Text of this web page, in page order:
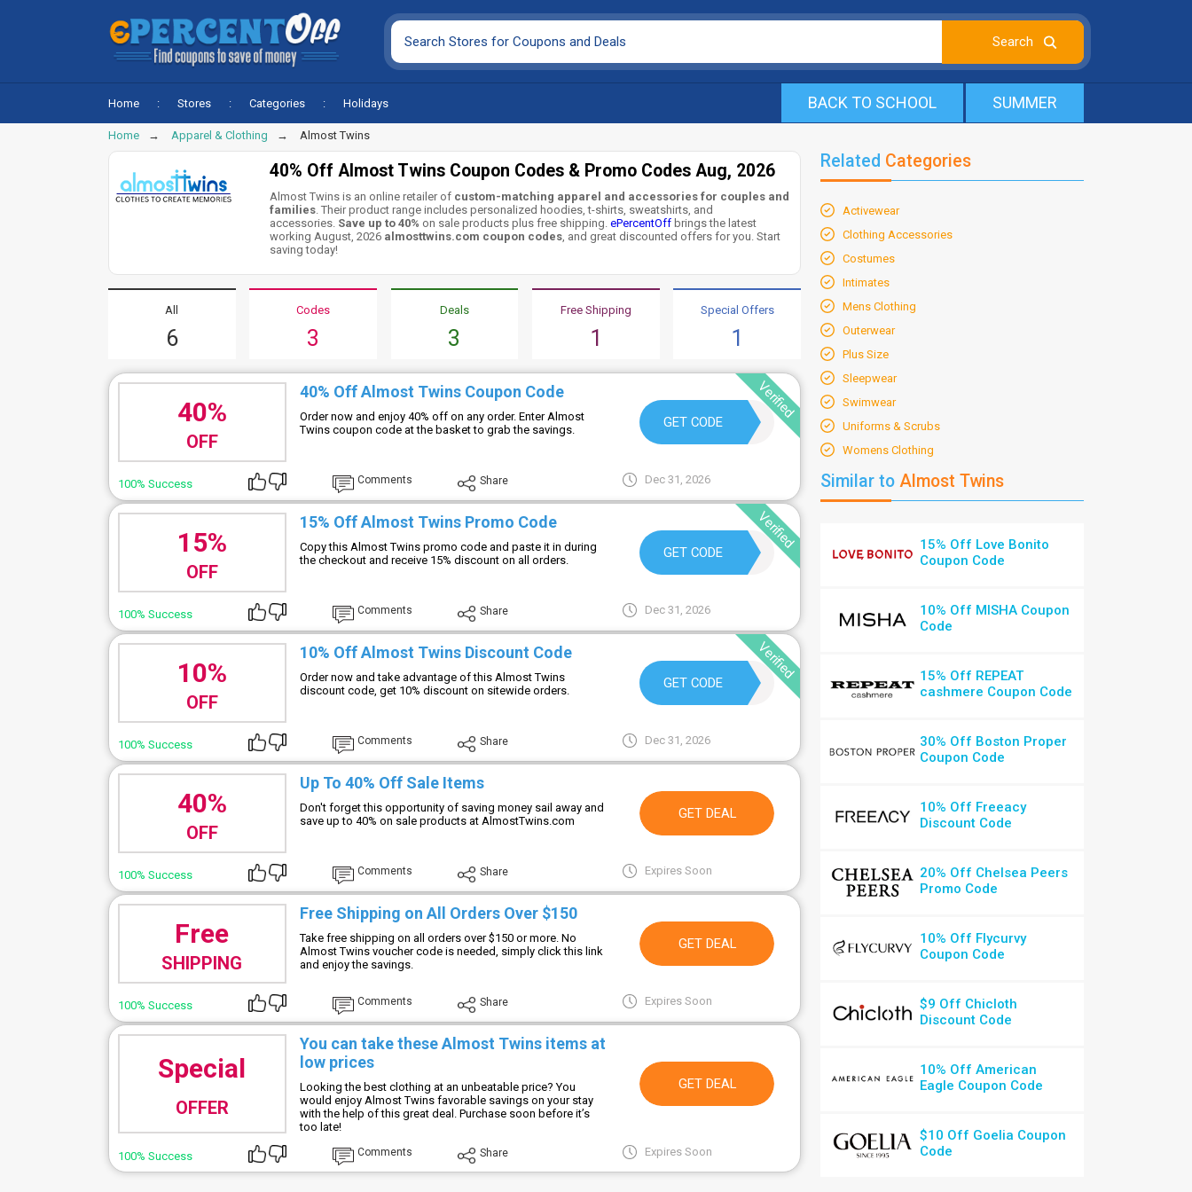
Home Stores Categories Holidays BACK TO SCHOOL SUMMER
Home Apparel & Clothing Almost Twins
40% Off Almost Twins Coupon Codes & Promo Codes Aug, 2026
Almost Twins is an online retailer of custom-matching apparel and accessories for couples and
families. Their product range includes personalized hoodies, t-shirts, sweatshirts, and
accessories. Save up to 40% on sale products plus free shipping.ePercentOff brings the latest
working August, 2026 almosttwins.com coupon codes, and great discounted offers for you. Start
saving today!
All
6
Codes
3
Deals
3
Free Shipping
1
Special Offers
1
Verified
40%
OFF
40% Off Almost Twins Coupon Code
Order now and enjoy 40% off on any order. Enter Almost
Twins coupon code at the basket to grab the savings.
GET CODE
NEWCODE
100% Success Comments Share Dec 31, 2026
Verified
15%
OFF
15% Off Almost Twins Promo Code
Copy this Almost Twins promo code and paste it in during
the checkout and receive 15% discount on all orders.
GET CODE15OFF
100% Success Comments Share Dec 31, 2026
Verified
10%
OFF
10% Off Almost Twins Discount Code
Order now and take advantage of this Almost Twins
discount code, get 10% discount on sitewide orders.
GET CODE
SAVENOW
100% Success Comments Share Dec 31, 2026
40%
OFF
Up To 40% Off Sale Items
Don't forget this opportunity of saving money sail away and
save up to 40% on sale products at AlmostTwins.com
GET DEAL
100% Success Comments Share Expires Soon
Free
SHIPPING
Free Shipping on All Orders Over $150
Take free shipping on all orders over $150 or more. No
Almost Twins voucher code is needed, simply click this link
and enjoy the savings.
GET DEAL
100% Success Comments Share Expires Soon
Special
OFFER
You can take these Almost Twins items at
low prices
Looking the best clothing at an unbeatable price? You
would enjoy Almost Twins favorable savings on your stay
with the help of this great deal. Purchase soon before it’s
too late!
GET DEAL
100% Success Comments Share Expires Soon
Related Categories
Activewear
Clothing Accessories
Costumes
Intimates
Mens Clothing
Outerwear
Plus Size
Sleepwear
Swimwear
Uniforms & Scrubs
Womens Clothing
Similar to Almost Twins
15% Off Love Bonito
Coupon Code
10% Off MISHA Coupon
Code
15% Off REPEAT
cashmere Coupon Code
30% Off Boston Proper
Coupon Code
10% Off Freeacy
Discount Code
20% Off Chelsea Peers
Promo Code
10% Off Flycurvy
Coupon Code
$9 Off Chicloth
Discount Code
10% Off American
Eagle Coupon Code
$10 Off Goelia Coupon
Code